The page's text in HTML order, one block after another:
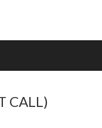
CALL)